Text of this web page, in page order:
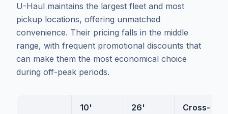
U-Haul maintains the largest fleet and most
pickup locations, offering unmatched
convenience. Their pricing falls in the middle
range, with frequent promotional discounts that
can make them the most economical choice
during off-peak periods.
10'
26'
Cross-